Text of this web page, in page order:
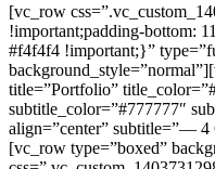
[vc_row
!important;padding-bottom:
#f4f4f4 !important;}”
title=”Portfolio”
subtitle_color=”#777777″
align=”center” subtitle=”—
[vc_row type=”boxed”